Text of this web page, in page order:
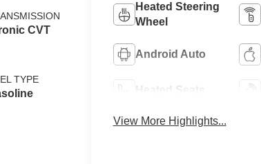
CVT
TYPE
Heated Steering
Wheel
Android Auto
Heated Seats
View More Highlights...